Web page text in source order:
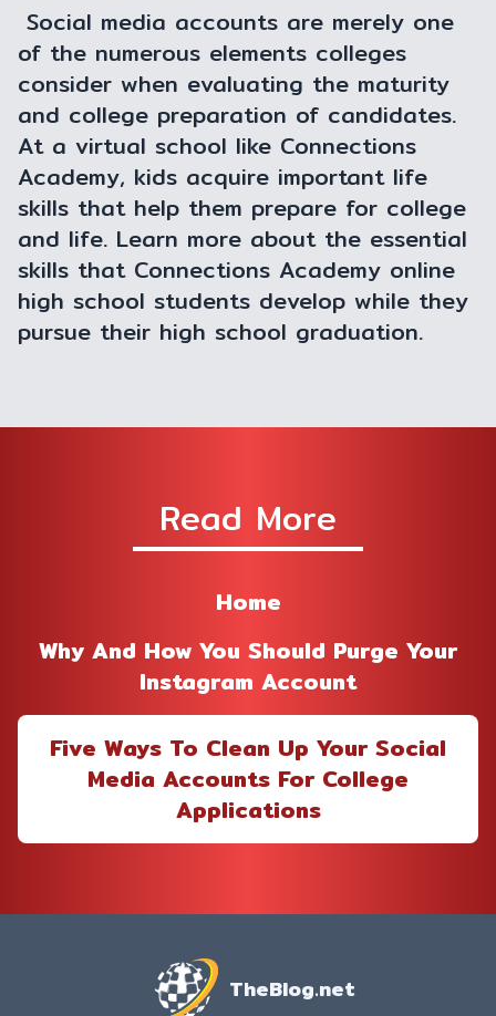
Social media accounts are merely one
of the numerous elements colleges
consider when evaluating the maturity
and college preparation of candidates.
At a virtual school like Connections
Academy, kids acquire important life
skills that help them prepare for college
and life. Learn more about the essential
skills that Connections Academy online
high school students develop while they
pursue their high school graduation.
Read More
Home
Why And How You Should Purge Your
Instagram Account
Five Ways To Clean Up Your Social
Media Accounts For College
Applications
TheBlog.net